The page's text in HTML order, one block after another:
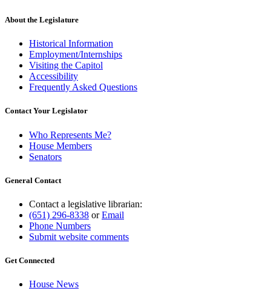
About the Legislature
Historical Information
Employment/Internships
Visiting the Capitol
Accessibility
Frequently Asked Questions
Contact Your Legislator
Who Represents Me?
House Members
Senators
General Contact
Contact a legislative librarian:
(651) 296-8338 orEmail
Phone Numbers
Submit website comments
Get Connected
House News